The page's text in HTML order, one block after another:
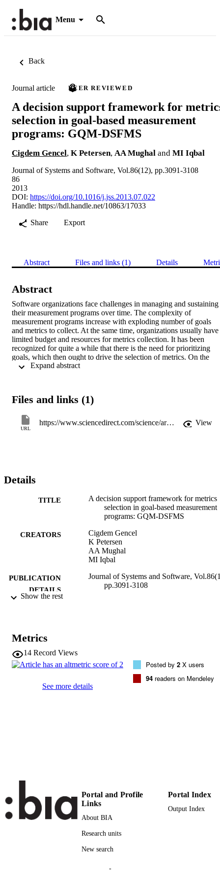
Menu
Back
Journal article PEER REVIEWED
A decision support framework for
selection in goal-based measurement
programs: GQM-DSFMS
Cigdem Gencel, K Petersen, AA Mughal and MI Iqbal
Journal of Systems and Software, Vol.86(12), pp.3091-3108
86
2013
DOI: https://doi.org/10.1016/j.jss.2013.07.022
Handle: https://hdl.handle.net/10863/17033
Share
Export
Abstract Files and links (1) Details
Abstract
Software organizations face challenges in managing and sustaining
their measurement programs over time. The complexity of
measurement programs increase with exploding number of goals
and metrics to collect. At the same time, organizations usually have
limited budget and resources for metrics collection. It has been
recognized for quite a while that there is the need for prioritizing
goals, which then ought to drive the selection of metrics. On the
other hand, the dynamic nature of the organizations requires
transparency, traceability and guidance in choosing an optimum set
considering limited resources. This paper proposes a decision
support framework for metrics selection (DSFMS) which is built
alternative prioritization and optimization techniques for
evaluation of the GQM-DSFMS framework was done through a
case study in a CMMI Level 3 software company.
Files and links (1)
URL
https://www.sciencedirect.com/science/article/pii/S0164121213001726 View
Details
TITLE
A decision support framework for metrics
selection in goal-based measurement
programs: GQM-DSFMS
CREATORS
Cigdem Gencel
K Petersen
AA Mughal
MI Iqbal
PUBLICATION
DETAILS
Journal of Systems and Software,
pp.3091-3108
VOLUME
PUBLISHER
RESOURCE
TYPE
Journal article
Gencel C, Petersen K, Mughal AA, Iqbal
Show the rest
Metrics
14 Record Views
See more details
Posted by 2 X users
94 readers on Mendeley
Portal and Profile
Links
About BIA
Research units
New search
Portal Index
Output Index
-